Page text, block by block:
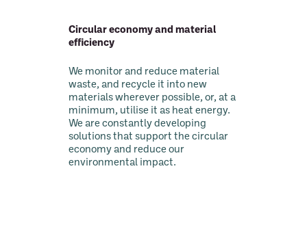
Circular economy and material
efficiency
We monitor and reduce material
waste, and recycle it into new
materials wherever possible, or, at a
minimum, utilise it as heat energy.
We are constantly developing
solutions that support the circular
economy and reduce our
environmental impact.